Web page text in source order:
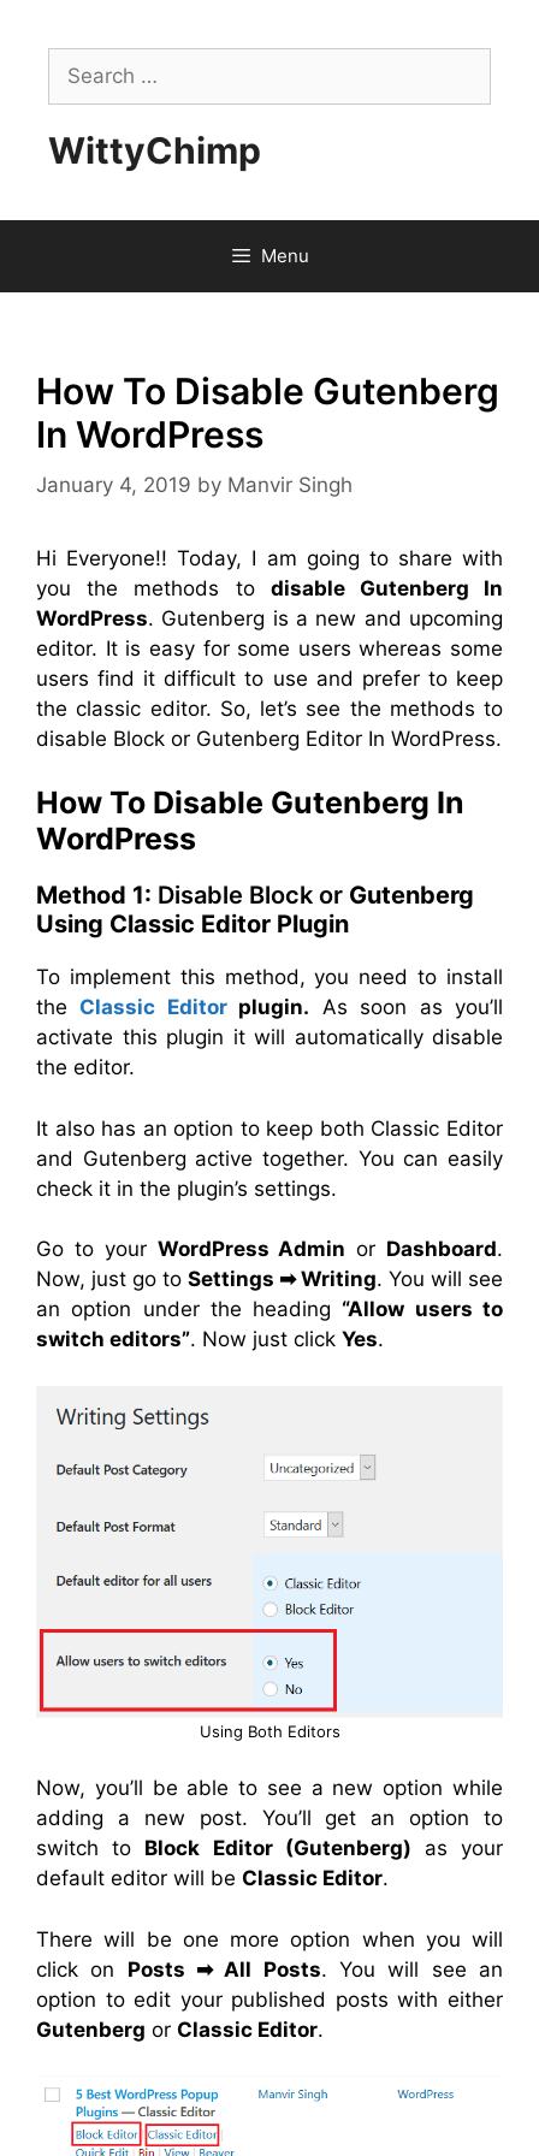
contentSearch
for:
WittyChimp
Menu
How To Disable Gutenberg
In WordPress
January 4, 2019 by Manvir Singh
Hi Everyone!! Today, I am going to share with
you the methods to disable Gutenberg In
WordPress. Gutenberg is a new and upcoming
editor. It is easy for some users whereas some
users find it difficult to use and prefer to keep
the classic editor. So, let’s see the methods to
disable Block or Gutenberg Editor In WordPress.
How To Disable Gutenberg In
WordPress
Method 1: Disable Block or Gutenberg
Using Classic Editor Plugin
To implement this method, you need to install
the Classic Editorplugin. As soon as you’ll
activate this plugin it will automatically disable
the editor.
It also has an option to keep both Classic Editor
and Gutenberg active together. You can easily
check it in the plugin’s settings.
Go to your WordPress Admin or Dashboard.
Now, just go to Settings ➡Writing. You will see
an option under the heading “Allow users to
switch editors”. Now just click Yes.
Using Both Editors
Now, you’ll be able to see a new option while
adding a new post. You’ll get an option to
switch to Block Editor (Gutenberg) as your
default editor will be Classic Editor.
There will be one more option when you will
click on Posts ➡All Posts. You will see an
option to edit your published posts with either
Gutenberg or Classic Editor.